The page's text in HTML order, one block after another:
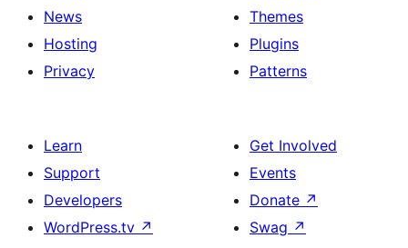
News
Hosting
Privacy
Themes
Plugins
Patterns
Learn
Support
Developers
WordPress.tv ↗
Get Involved
Events
Donate ↗
Swag ↗